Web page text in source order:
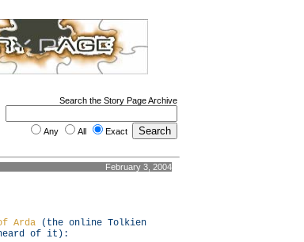
Search the Story Page Archive
Any All Exact
February 3, 2004
Arda (the online Tolkien
of it):